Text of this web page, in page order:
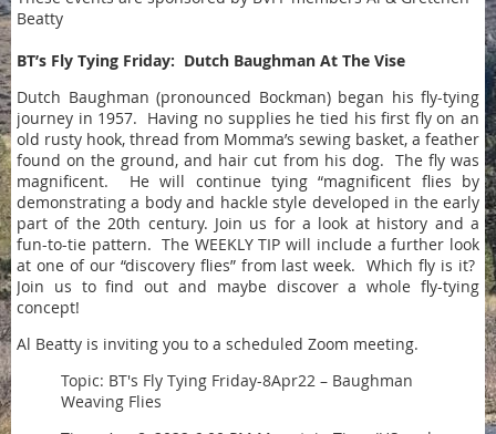
Beatty
BT’s Fly Tying Friday: Dutch Baughman At The Vise
Dutch Baughman (pronounced Bockman) began his fly-tying
journey in 1957. Having no supplies he tied his first fly on an
old rusty hook, thread from Momma’s sewing basket, a feather
found on the ground, and hair cut from his dog. The fly was
magnificent. He will continue tying “magnificent flies by
demonstrating a body and hackle style developed in the early
part of the 20th century. Join us for a look at history and a
fun-to-tie pattern. The WEEKLY TIP will include a further look
at one of our “discovery flies” from last week. Which fly is it?
Join us to find out and maybe discover a whole fly-tying
concept!
Al Beatty is inviting you to a scheduled Zoom meeting.
Topic: BT's Fly Tying Friday-8Apr22 – Baughman
Weaving Flies